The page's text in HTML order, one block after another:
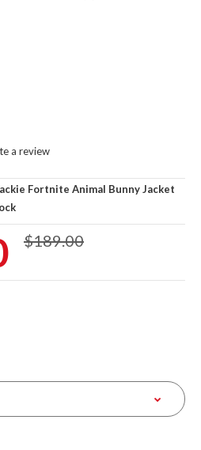
a review
Fortnite Animal Bunny Jacket
$189.00